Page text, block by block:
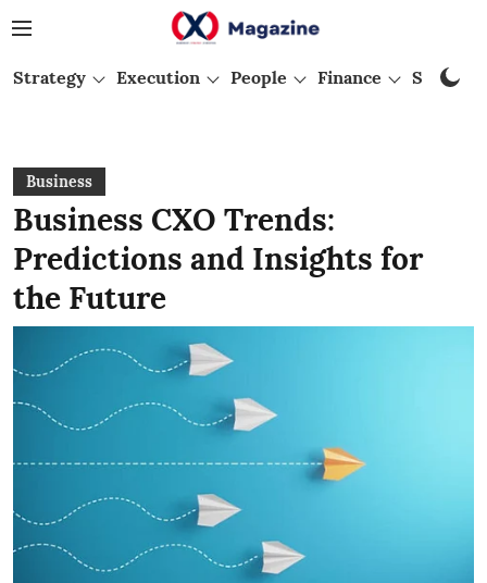
Strategy Execution People Finance Startups
Business
Business CXO Trends:
Predictions and Insights for
the Future